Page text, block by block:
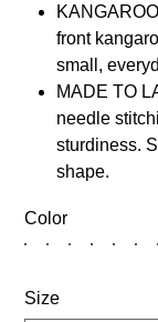
front
small,
MADE TO
needle
sturdiness.
shape.
Color
Size